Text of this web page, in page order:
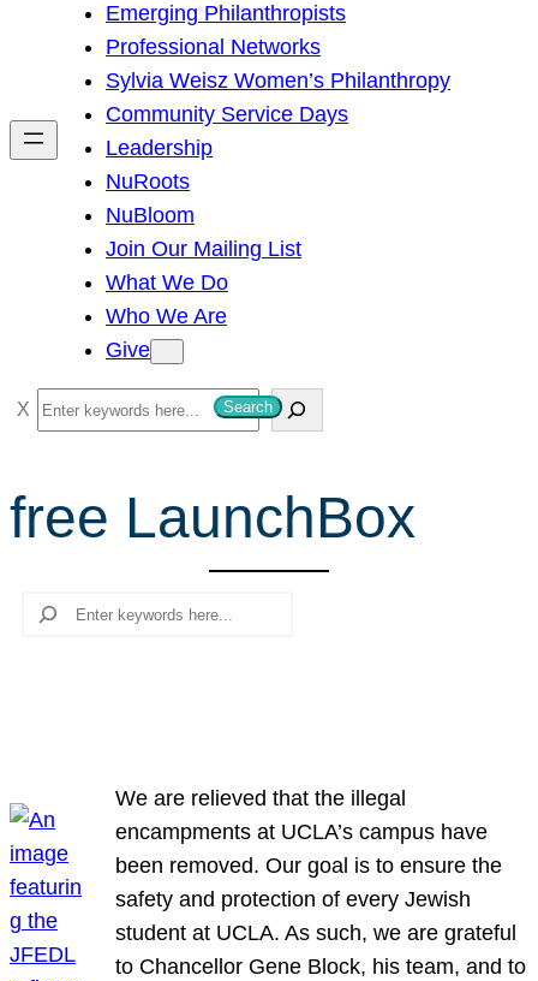
h
Emerging Philanthropists
Professional Networks
Sylvia Weisz Women’s Philanthropy
Community Service Days
Leadership
NuRoots
NuBloom
Join Our Mailing List
What We Do
Who We Are
Give
S
e
r
Search
free LaunchBox
Search
We are relieved that the illegal
encampments at UCLA’s campus have
been removed. Our goal is to ensure the
safety and protection of every Jewish
student at UCLA. As such, we are grateful
to Chancellor Gene Block, his team, and to